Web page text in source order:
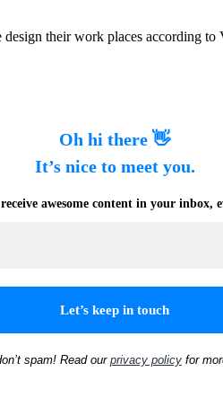
their work places according to
Oh hi there 👋
It’s nice to meet you.
awesome content in your inbox,
spam! Read ourprivacy policy for